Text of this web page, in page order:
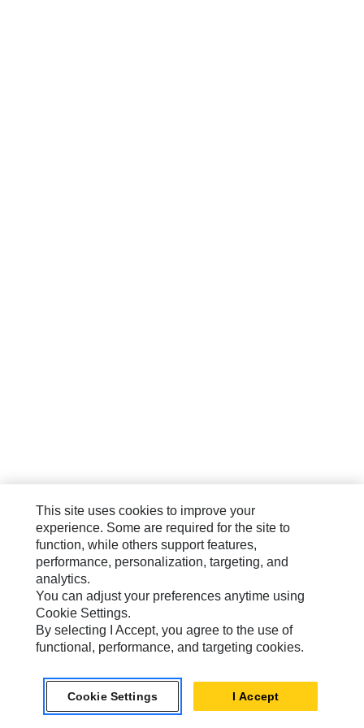
This site uses cookies to improve your
experience. Some are required for the site to
function, while others support features,
performance, personalization, targeting, and
analytics.
You can adjust your preferences anytime using
Cookie Settings.
By selecting I Accept, you agree to the use of
functional, performance, and targeting cookies.
Cookie Settings I Accept